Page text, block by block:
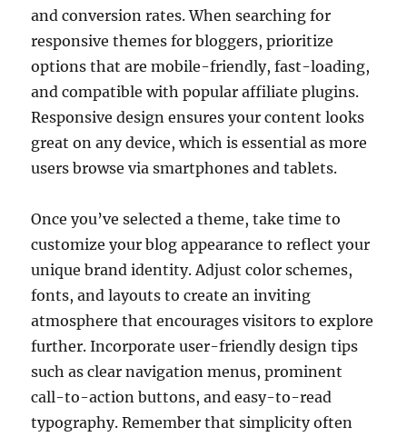
and conversion rates. When searching for
responsive themes for bloggers, prioritize
options that are mobile-friendly, fast-loading,
and compatible with popular affiliate plugins.
Responsive design ensures your content looks
great on any device, which is essential as more
users browse via smartphones and tablets.
Once you’ve selected a theme, take time to
customize your blog appearance to reflect your
unique brand identity. Adjust color schemes,
fonts, and layouts to create an inviting
atmosphere that encourages visitors to explore
further. Incorporate user-friendly design tips
such as clear navigation menus, prominent
call-to-action buttons, and easy-to-read
typography. Remember that simplicity often